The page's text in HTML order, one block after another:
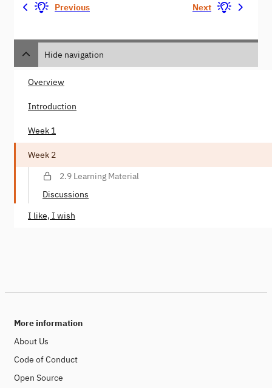
Previous Next
Hide navigation
Overview
Introduction
Week 1
Week 2
2.9 Learning Material
Discussions
I like, I wish
More information
About Us
Code of Conduct
Open Source